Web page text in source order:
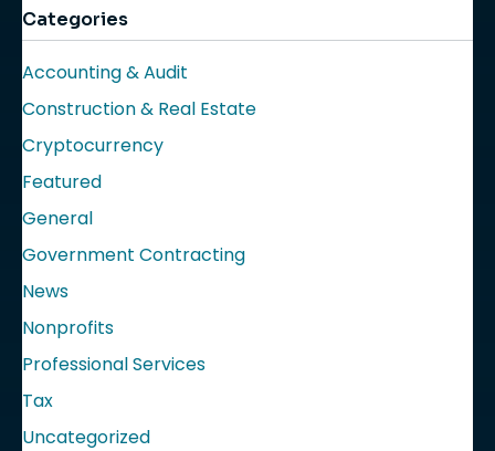
Categories
Accounting & Audit
Construction & Real Estate
Cryptocurrency
Featured
General
Government Contracting
News
Nonprofits
Professional Services
Tax
Uncategorized